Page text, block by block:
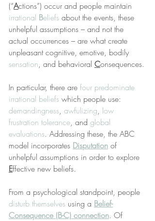
(“Actions”) occur and people maintain
irrational Beliefs about the events, these
unhelpful assumptions – and not the
actual occurrences – are what create
unpleasant cognitive, emotive, bodily
sensation, and behavioral Consequences.
In particular, there are four predominate
irrational beliefs which people use:
demandingness, awfulizing, low
frustration tolerance, and global
evaluations. Addressing these, the ABC
model incorporates Disputation of
unhelpful assumptions in order to explore
Effective new beliefs.
From a psychological standpoint, people
disturb themselves using a Belief-
Consequence (B-C) connection. Of